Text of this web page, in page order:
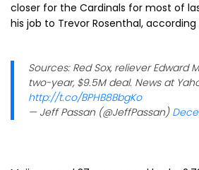
closer for the Cardinals for most of
his job to Trevor Rosenthal,
Sources: Red Sox, reliever Edward
two-year, $9.5M deal. News at
http://t.co/BPHB8BbgKo
— Jeff Passan (@JeffPassan)